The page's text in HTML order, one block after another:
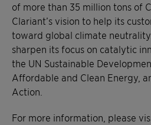
of more than 35 million tons of
Clariant’s vision to help its
toward global climate
sharpen its focus on catalytic
the UN Sustainable
Affordable and Clean Energy,
Action.
For more information, please